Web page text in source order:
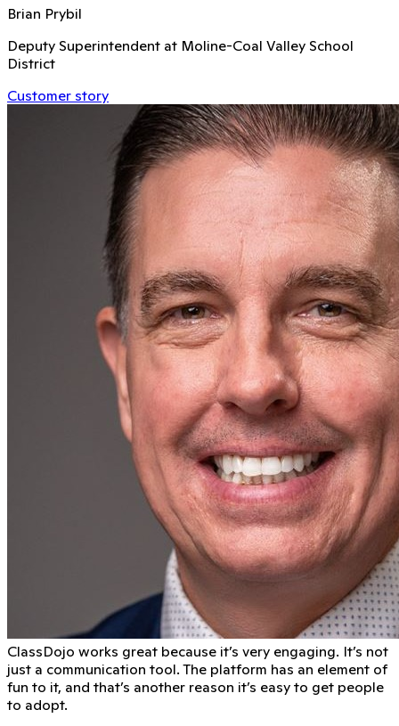
Brian Prybil
Deputy Superintendent at Moline-Coal Valley School
District
Customer story
ClassDojo works great because it’s very engaging. It’s not
just a communication tool. The platform has an element of
fun to it, and that’s another reason it’s easy to get people
to adopt.